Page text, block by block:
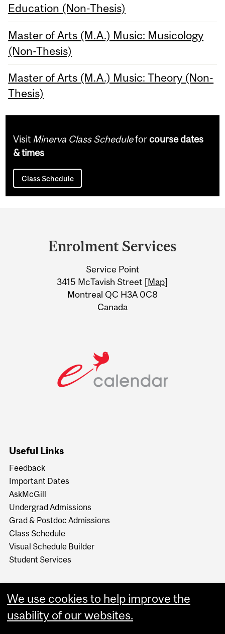
Education (Non-Thesis)
Master of Arts (M.A.) Music: Musicology
(Non-Thesis)
Master of Arts (M.A.) Music: Theory (Non-
Thesis)
Visit Minerva Class Scheduleforcourse dates
& times
Class Schedule
Information
Enrolment Services
Service Point
3415 McTavish Street [Map]
Montreal QC H3A 0C8
Canada
Useful Links
Feedback
Important Dates
AskMcGill
Undergrad Admissions
Grad & Postdoc Admissions
Class Schedule
Visual Schedule Builder
Student Services
We use cookies to help improve the
usability of our websites.